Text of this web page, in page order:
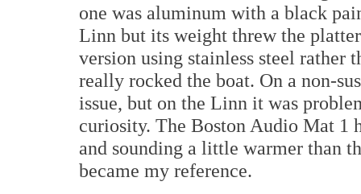
one was aluminum with a black
Linn but its weight threw the
version using stainless steel rather
really rocked the boat. On a non-
issue, but on the Linn it was
curiosity. The Boston Audio Mat 1
and sounding a little warmer than
became my reference.